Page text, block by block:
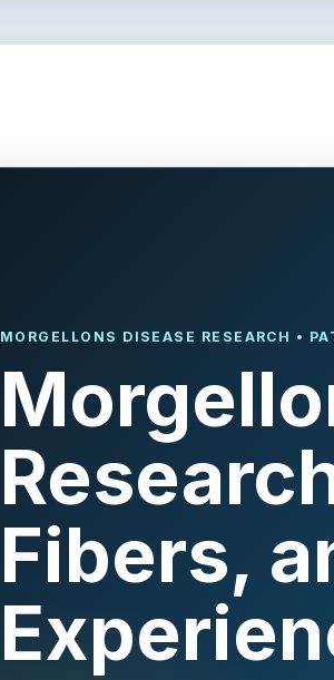
MORGELLONS DISEASE RESEARCH •
Fibers,